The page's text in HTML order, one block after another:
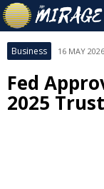
Business 16 MAY
Fed
2025